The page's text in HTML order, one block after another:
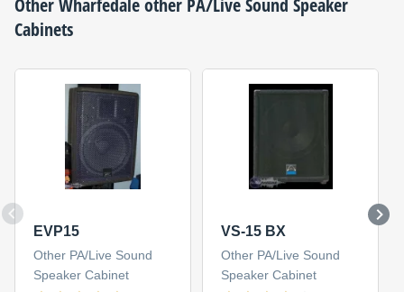
OtherWharfedaleother PA/Live Sound Speaker
Cabinets
EVP15
Other PA/Live Sound
Speaker Cabinet
VS-15 BX
Other PA/Live Sound
Speaker Cabinet